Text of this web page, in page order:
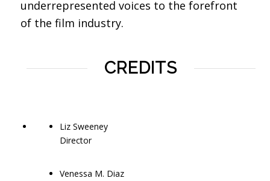
underrepresented voices to the forefront
of the film industry.
CREDITS
Liz Sweeney
Director
Venessa M. Diaz